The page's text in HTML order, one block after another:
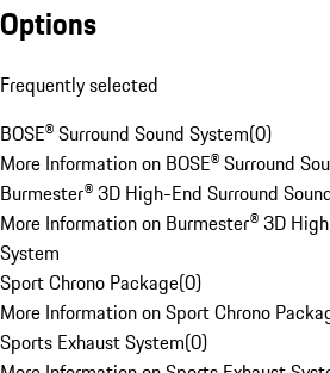
Options
Frequently selected
BOSE® Surround Sound System(0)
More Information on BOSE® Surround
Burmester® 3D High-End Surround
More Information on Burmester® 3D
System
Sport Chrono Package(0)
More Information on Sport Chrono
Sports Exhaust System(0)